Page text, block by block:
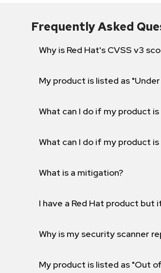
Frequently Asked
Why is Red Hat's CVSS v3
My product is listed as
What can I do if my product
What can I do if my product
What is a mitigation?
I have a Red Hat product
Why is my security scanner
My product is listed as "Out